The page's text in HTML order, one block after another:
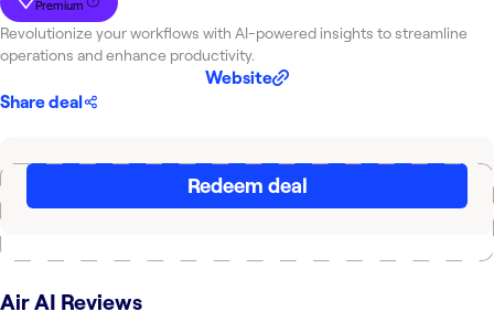
Premium
Revolutionize your workflows with AI-powered insights to streamline
operations and enhance productivity.
Website
Share deal
Redeem deal
Air AI Reviews